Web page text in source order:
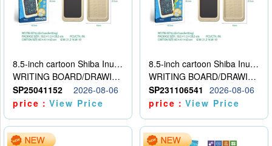
8.5-inch cartoon Shiba Inu LCD drawing board
WRITING BOARD/DRAWING BOARD
SP25041152
2026-08-06
price：View Price
8.5-inch cartoon Shiba Inu LCD drawing board
WRITING BOARD/DRAWING BOARD
SP231106541
2026-08-06
price：View Price